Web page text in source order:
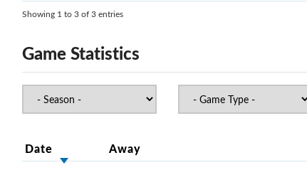
Showing 1 to 3 of 3 entries
Game Statistics
Date Away